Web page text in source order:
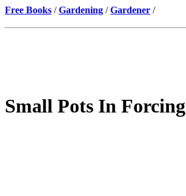
Free Books /Gardening /Gardener /
Small Pots In Forcing